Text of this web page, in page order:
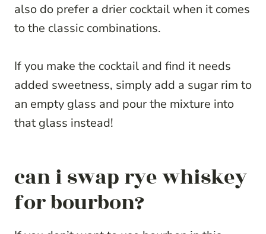
also do prefer a drier cocktail when it comes
to the classic combinations.
If you make the cocktail and find it needs
added sweetness, simply add a sugar rim to
an empty glass and pour the mixture into
that glass instead!
can i swap rye whiskey
for bourbon?